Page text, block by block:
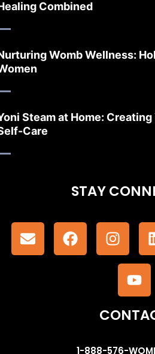
Combined
Womb Wellness:
Steam at Home:
Care
STAY
1-888-576-